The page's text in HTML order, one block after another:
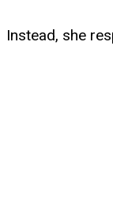
Instead, she